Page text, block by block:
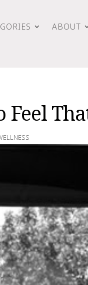
ABOUT
Feel